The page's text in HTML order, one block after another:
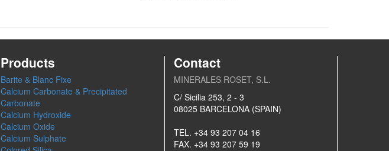
Products
Barite & Blanc Fixe
Calcium Carbonate & Precipitated
Carbonate
Calcium Hydroxide
Calcium Oxide
Calcium Sulphate
Contact
MINERALES ROSET, S.L.
C/ Sicilia 253, 2 - 3
08025 BARCELONA (SPAIN)
TEL. +34 93 207 04 16
FAX. +34 93 207 59 19